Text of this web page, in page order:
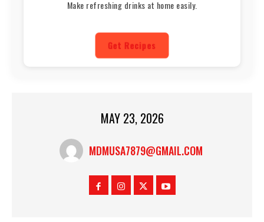
Make refreshing drinks at home easily.
Get Recipes
MAY 23, 2026
MDMUSA7879@GMAIL.COM